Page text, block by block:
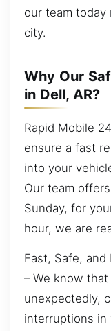
our team
city.
Why Our
in Dell, AR?
Rapid Mobile
ensure a fast
into your
Our team
Sunday, for
hour, we are
Fast, Safe, and
– We know
unexpectedly,
interruptions in